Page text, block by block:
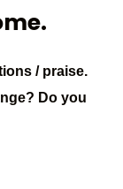
/ praise.
Do you